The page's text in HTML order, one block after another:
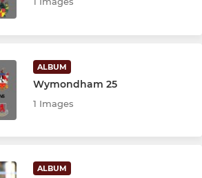
ALBUM
Wymondham 25
1 Images
ALBUM